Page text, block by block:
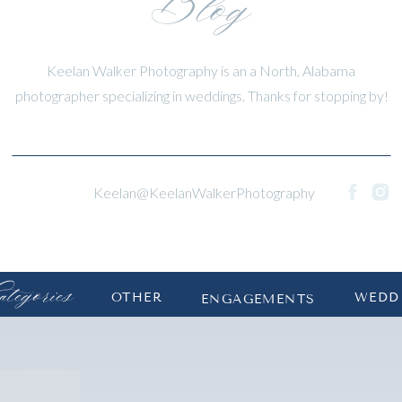
Keelan Walker Photography is an a North, Alabama
photographer specializing in weddings. Thanks for stopping by!
Keelan@KeelanWalkerPhotography
OTHER ENGAGEMENTS